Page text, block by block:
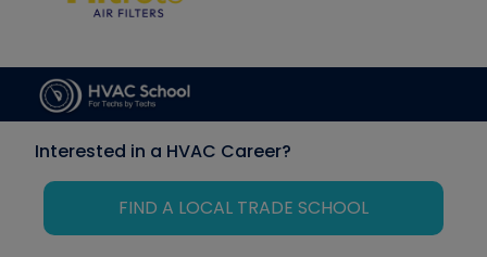
Interested in a HVAC Career?
FIND A LOCAL TRADE SCHOOL